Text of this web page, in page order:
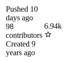
Pushed 10
days ago
98
contributors
Created 9
years ago
6.94k